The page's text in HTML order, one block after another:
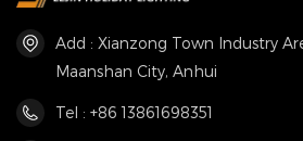
Add : Xianzong Town Industry
Maanshan City, Anhui
Tel : +86 13861698351